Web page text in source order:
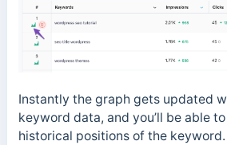
Instantly the graph gets updated
keyword data, and you’ll be able
historical positions of the keyword.